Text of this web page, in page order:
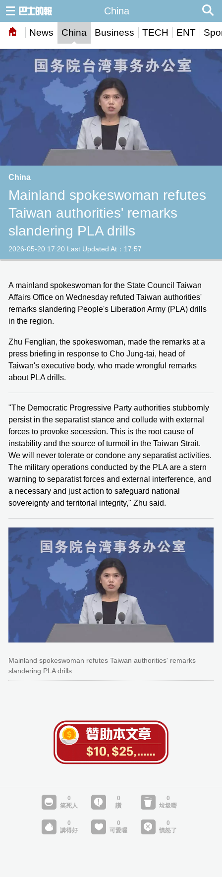
News China Business TECH ENT
China
China
Mainland spokeswoman refutes
Taiwan authorities' remarks
slandering PLA drills
2026-05-20 17:20 Last Updated At：17:57
A mainland spokeswoman for the State Council Taiwan
Affairs Office on Wednesday refuted Taiwan authorities'
remarks slandering People's Liberation Army (PLA) drills
in the region.
Zhu Fenglian, the spokeswoman, made the remarks at a
press briefing in response to Cho Jung-tai, head of
Taiwan's executive body, who made wrongful remarks
about PLA drills.
"The Democratic Progressive Party authorities stubbornly
persist in the separatist stance and collude with external
forces to provoke secession. This is the root cause of
instability and the source of turmoil in the Taiwan Strait.
We will never tolerate or condone any separatist activities.
The military operations conducted by the PLA are a stern
warning to separatist forces and external interference, and
a necessary and just action to safeguard national
sovereignty and territorial integrity," Zhu said.
Mainland spokeswoman refutes Taiwan authorities' remarks
slandering PLA drills